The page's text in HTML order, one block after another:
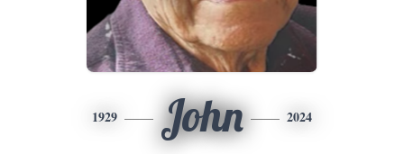
1929 John 2024